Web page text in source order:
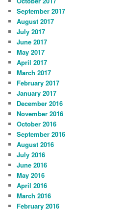
September 2017
August 2017
July 2017
June 2017
May 2017
April 2017
March 2017
February 2017
January 2017
December 2016
November 2016
October 2016
September 2016
August 2016
July 2016
June 2016
May 2016
April 2016
March 2016
February 2016